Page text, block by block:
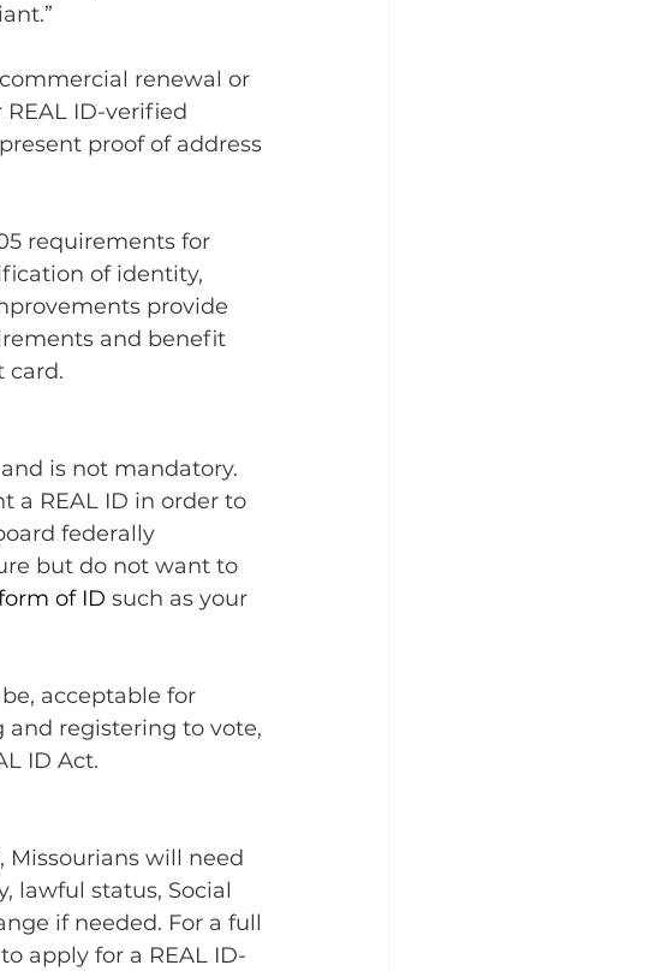
renewal or
ID-verified
proof of address
requirements for
of identity,
provide
and benefit
card.
is not mandatory.
a REAL ID in order to
federally
but do not want to
of ID such as your
acceptable for
registering to vote,
ID Act.
Missourians will need
lawful status, Social
if needed. For a full
apply for a REAL ID-